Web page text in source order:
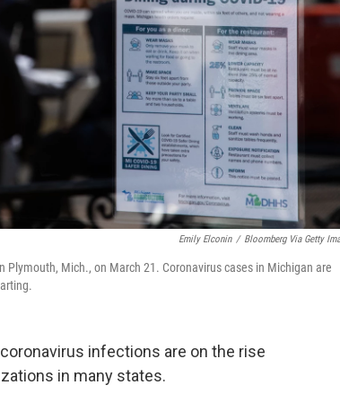
Emily Elconin / Bloomberg Via Getty
Mich., on March 21. Coronavirus cases in Michigan are
infections are on the rise
in many states.